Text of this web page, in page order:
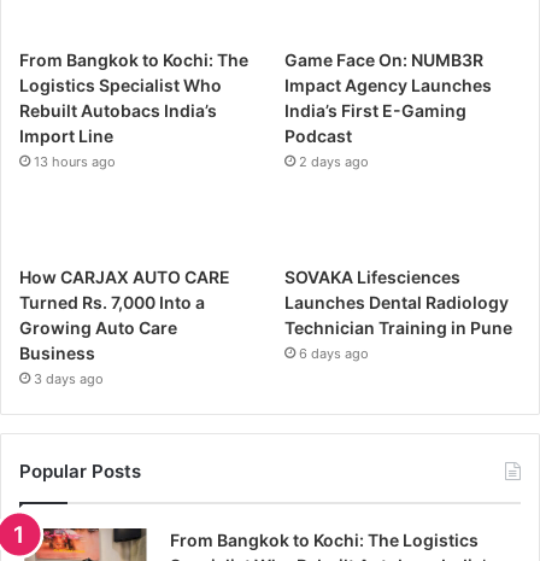
From Bangkok to Kochi: The
Logistics Specialist Who
Rebuilt Autobacs India’s
Import Line
13 hours ago
Game Face On: NUMB3R
Impact Agency Launches
India’s First E-Gaming
Podcast
2 days ago
How CARJAX AUTO CARE
Turned Rs. 7,000 Into a
Growing Auto Care
Business
3 days ago
SOVAKA Lifesciences
Launches Dental Radiology
Technician Training in Pune
6 days ago
Popular Posts
From Bangkok to Kochi: The Logistics